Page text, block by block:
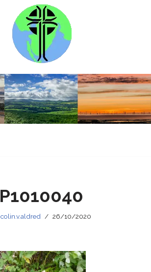
P1010040
colin.v.aldred 26/10/2020